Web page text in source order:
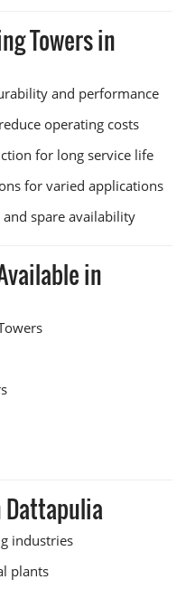
Towers in
and performance
operating costs
for long service life
for varied applications
spare availability
in
Dattapulia
industries
plants